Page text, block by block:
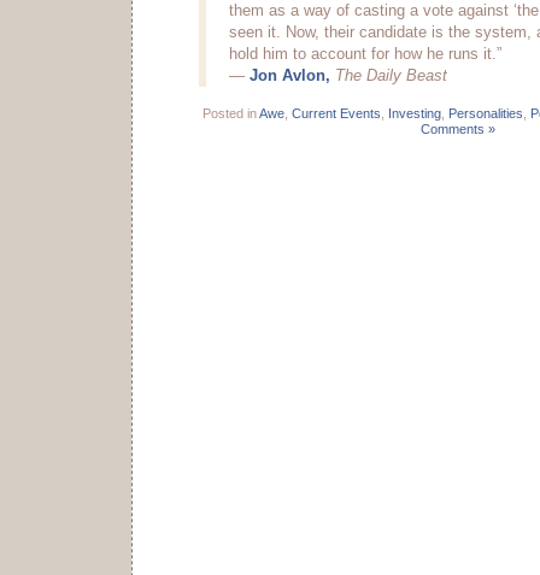
them as a way of casting a vote against
seen it. Now, their candidate is the system,
hold him to account for how he runs it.”
— Jon Avlon, The Daily Beast
Posted inAwe, Current Events Investing, Personalities
Comments »